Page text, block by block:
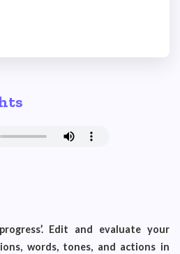
Edit and evaluate your
words, tones, and actions in